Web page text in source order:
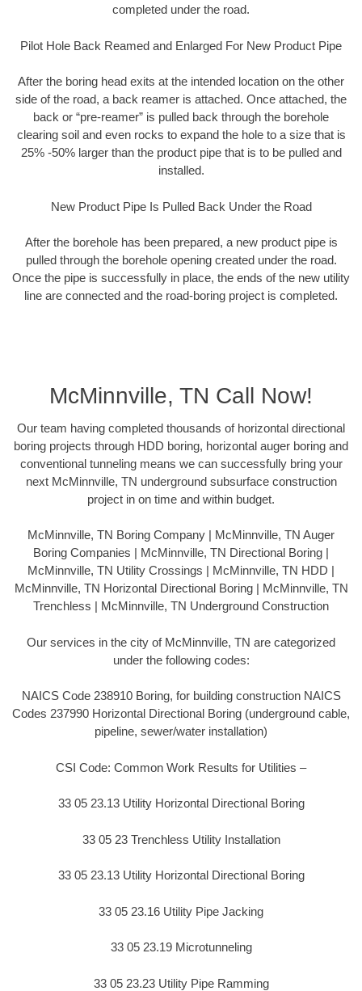
completed under the road.
Pilot Hole Back Reamed and Enlarged For New Product Pipe
After the boring head exits at the intended location on the other
side of the road, a back reamer is attached. Once attached, the
back or “pre-reamer” is pulled back through the borehole
clearing soil and even rocks to expand the hole to a size that is
25% -50% larger than the product pipe that is to be pulled and
installed.
New Product Pipe Is Pulled Back Under the Road
After the borehole has been prepared, a new product pipe is
pulled through the borehole opening created under the road.
Once the pipe is successfully in place, the ends of the new utility
line are connected and the road-boring project is completed.
McMinnville, TN Call Now!
Our team having completed thousands of horizontal directional
boring projects through HDD boring, horizontal auger boring and
conventional tunneling means we can successfully bring your
next McMinnville, TN underground subsurface construction
project in on time and within budget.
McMinnville, TN Boring Company | McMinnville, TN Auger
Boring Companies | McMinnville, TN Directional Boring |
McMinnville, TN Utility Crossings | McMinnville, TN HDD |
McMinnville, TN Horizontal Directional Boring | McMinnville, TN
Trenchless | McMinnville, TN Underground Construction
Our services in the city of McMinnville, TN are categorized
under the following codes:
NAICS Code 238910 Boring, for building construction NAICS
Codes 237990 Horizontal Directional Boring (underground cable,
pipeline, sewer/water installation)
CSI Code: Common Work Results for Utilities –
33 05 23.13 Utility Horizontal Directional Boring
33 05 23 Trenchless Utility Installation
33 05 23.13 Utility Horizontal Directional Boring
33 05 23.16 Utility Pipe Jacking
33 05 23.19 Microtunneling
33 05 23.23 Utility Pipe Ramming